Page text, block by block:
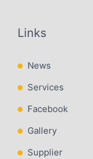
Links
News
Services
Facebook
Gallery
Supplier